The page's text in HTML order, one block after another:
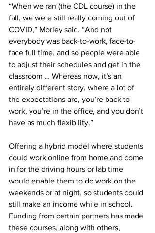
“When we ran (the CDL course) in the
fall, we were still really coming out of
COVID,” Morley said. “And not
everybody was back-to-work, face-to-
face full time, and so people were able
to adjust their schedules and get in the
classroom … Whereas now, it’s an
entirely different story, where a lot of
the expectations are, you’re back to
work, you’re in the office, and you don’t
have as much flexibility.”
Offering a hybrid model where students
could work online from home and come
in for the driving hours or lab time
would enable them to do work on the
weekends or at night, so students could
still make an income while in school.
Funding from certain partners has made
these courses, along with others,